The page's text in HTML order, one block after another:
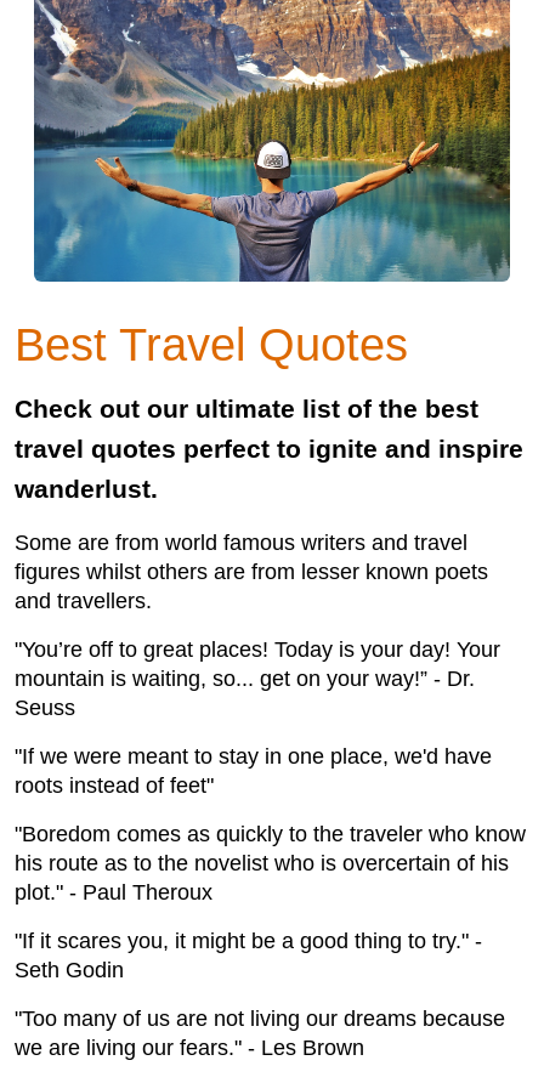
Best Travel Quotes
Check out our ultimate list of the best
travel quotes perfect to ignite and inspire
wanderlust.
Some are from world famous writers and travel
figures whilst others are from lesser known poets
and travellers.
"You’re off to great places! Today is your day! Your
mountain is waiting, so... get on your way!” - Dr.
Seuss
"If we were meant to stay in one place, we'd have
roots instead of feet"
"Boredom comes as quickly to the traveler who know
his route as to the novelist who is overcertain of his
plot." - Paul Theroux
"If it scares you, it might be a good thing to try." -
Seth Godin
"Too many of us are not living our dreams because
we are living our fears." - Les Brown